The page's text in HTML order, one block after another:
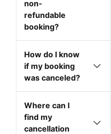
non-
refundable
booking?
How do I know
if my booking
was canceled?
Where can I
find my
cancellation